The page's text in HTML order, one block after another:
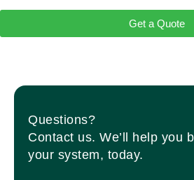
Get a Quote
Questions?
Contact us. We’ll help you
your system, today.